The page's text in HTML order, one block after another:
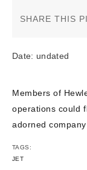
SHARE THIS
Date: undated
Members of
operations could
adorned company
TAGS:
JET